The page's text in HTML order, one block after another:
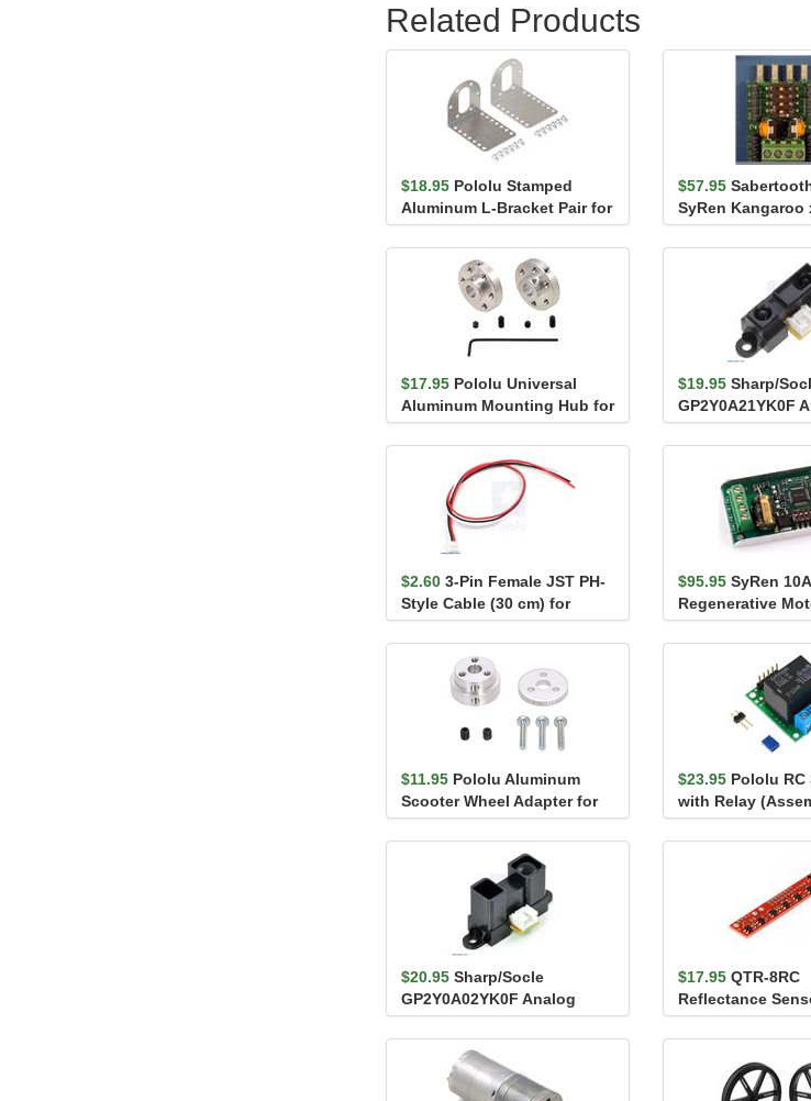
Related Products
$18.95 Pololu Stamped
Aluminum L-Bracket Pair for
37D mm Metal Gearmo...
$57.95
SyRen Kangaroo
controller
$17.95 Pololu Universal
Aluminum Mounting Hub for
6mm Shaft, #4-40 Ho...
$19.95 Sharp/
GP2Y0A21YK0F
Distance Sensor
$2.60 3-Pin Female JST PH-
Style Cable (30 cm) for
Sharp/Socle Distan...
$95.95 SyRen 10A
Regenerative
$11.95 Pololu Aluminum
Scooter Wheel Adapter for
6mm Shaft
$23.95 Pololu RC
with Relay
$20.95 Sharp/Socle
GP2Y0A02YK0F Analog
Distance Sensor 20-150cm
$17.95 QTR-8RC
Reflectance